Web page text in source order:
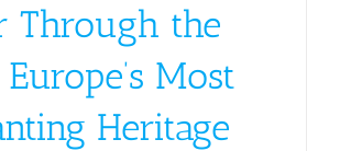
Through the
Most
Heritage